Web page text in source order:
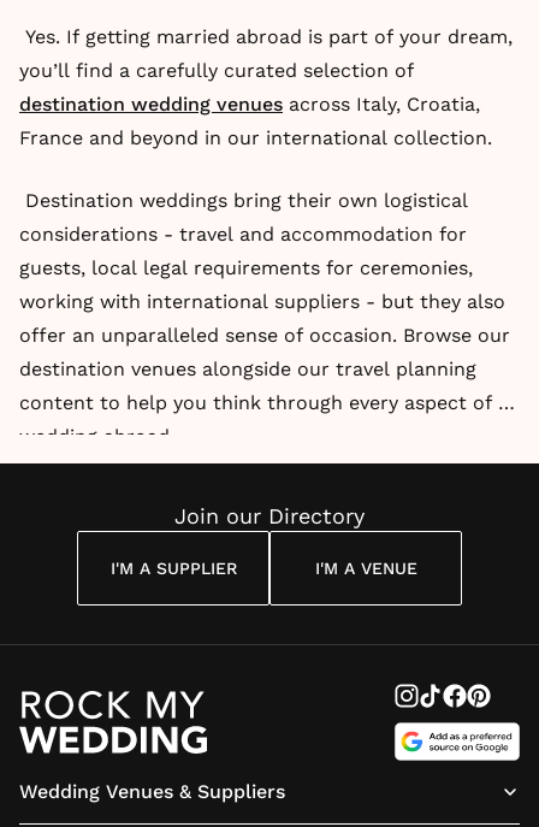
Yes. If getting married abroad is part of your dream,
you’ll find a carefully curated selection of
destination wedding venues across Italy, Croatia,
France and beyond in our international collection.
Destination weddings bring their own logistical
considerations - travel and accommodation for
guests, local legal requirements for ceremonies,
working with international suppliers - but they also
offer an unparalleled sense of occasion. Browse our
destination venues alongside our travel planning
content to help you think through every aspect of a
wedding abroad.
Join our Directory
I'M A SUPPLIER I'M A VENUE
Wedding Venues & Suppliers